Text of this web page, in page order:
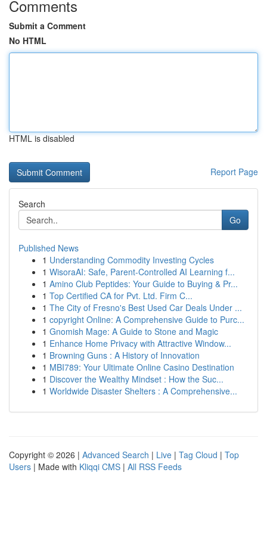
Comments
Submit a Comment
No HTML
HTML is disabled
Report Page
Search
Go
Published News
1 Understanding Commodity Investing Cycles
1 WisoraAI: Safe, Parent-Controlled AI Learning f...
1 Amino Club Peptides: Your Guide to Buying & Pr...
1 Top Certified CA for Pvt. Ltd. Firm C...
1 The City of Fresno's Best Used Car Deals Under ...
1 copyright Online: A Comprehensive Guide to Purc...
1 Gnomish Mage: A Guide to Stone and Magic
1 Enhance Home Privacy with Attractive Window...
1 Browning Guns : A History of Innovation
1 MBI789: Your Ultimate Online Casino Destination
1 Discover the Wealthy Mindset : How the Suc...
1 Worldwide Disaster Shelters : A Comprehensive...
Copyright © 2026 | Advanced Search | Live | Tag Cloud | Top
Users | Made with Kliqqi CMS | All RSS Feeds